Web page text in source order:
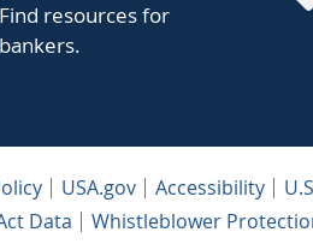
Find resources for
bankers.
USA.gov Accessibility
Data
Whistleblower